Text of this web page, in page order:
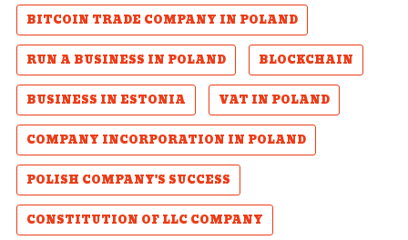
BITCOIN TRADE COMPANY IN POLAND
RUN A BUSINESS IN POLAND
BLOCKCHAIN
BUSINESS IN ESTONIA
VAT IN POLAND
COMPANY INCORPORATION IN POLAND
POLISH COMPANY'S SUCCESS
CONSTITUTION OF LLC COMPANY